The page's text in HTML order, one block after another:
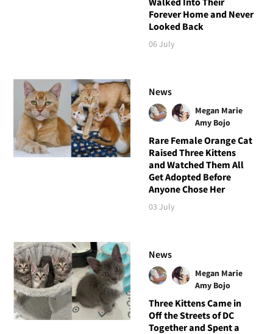
Forever Home and Never
Looked Back
06 July
News
Megan Marie
Amy Bojo
Rare Female Orange Cat
Raised Three Kittens
and Watched Them All
Get Adopted Before
Anyone Chose Her
03 July
News
Megan Marie
Amy Bojo
Three Kittens Came in
Off the Streets of DC
Together and Spent a